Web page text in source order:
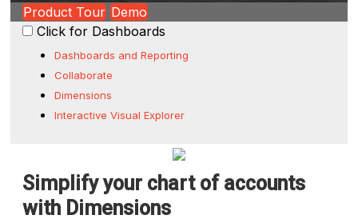
Product Tour Demo
Click for Dashboards
Dashboards and Reporting
Collaborate
Dimensions
Interactive Visual Explorer
Simplify your chart of accounts
with Dimensions